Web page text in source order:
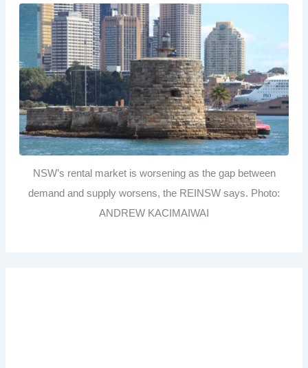
NSW’s rental market is worsening as the gap between
demand and supply worsens, the REINSW says. Photo:
ANDREW KACIMAIWAI